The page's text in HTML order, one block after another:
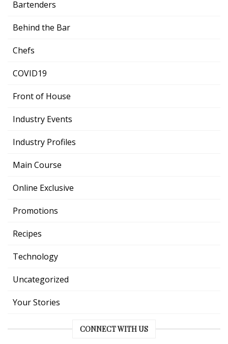
Bartenders
Behind the Bar
Chefs
COVID19
Front of House
Industry Events
Industry Profiles
Main Course
Online Exclusive
Promotions
Recipes
Technology
Uncategorized
Your Stories
CONNECT WITH US